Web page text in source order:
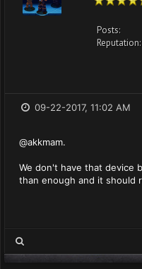
Posts:
Reputation:
09-22-2017, 11:02 AM
@akkmam.
We don't have that device
than enough and it should